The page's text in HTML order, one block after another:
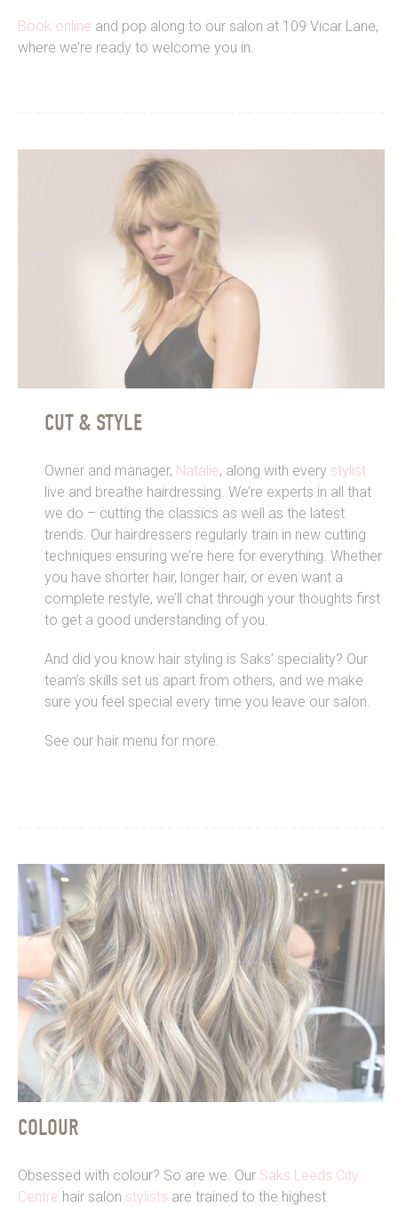
Book online and pop along to our salon at 109 Vicar Lane,
where we’re ready to welcome you in.
CUT & STYLE
Owner and manager, Natalie, along with every stylist
live and breathe hairdressing. We’re experts in all that
we do – cutting the classics as well as the latest
trends. Our hairdressers regularly train in new cutting
techniques ensuring we’re here for everything. Whether
you have shorter hair, longer hair, or even want a
complete restyle, we’ll chat through your thoughts first
to get a good understanding of you.
And did you know hair styling is Saks’ speciality? Our
team’s skills set us apart from others, and we make
sure you feel special every time you leave our salon.
See our hair menu for more.
COLOUR
Obsessed with colour? So are we. Our Saks Leeds City
Centre hair salon stylists are trained to the highest